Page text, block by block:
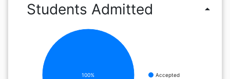
Students Admitted arrow_drop_up
Accepted
100%